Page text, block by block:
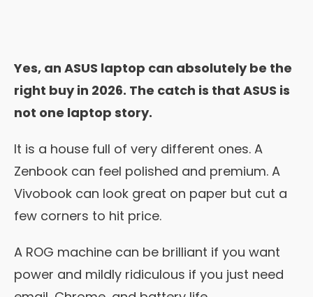
Yes, an ASUS laptop can absolutely be the
right buy in 2026. The catch is that ASUS is
not one laptop story.
It is a house full of very different ones. A
Zenbook can feel polished and premium. A
Vivobook can look great on paper but cut a
few corners to hit price.
A ROG machine can be brilliant if you want
power and mildly ridiculous if you just need